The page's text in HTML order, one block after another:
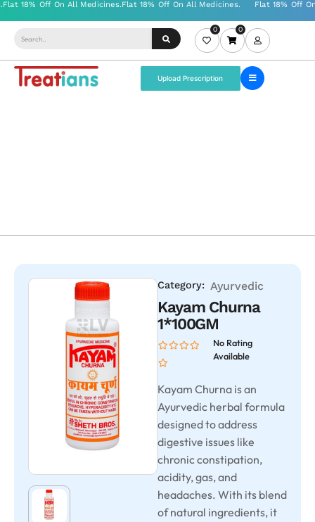
0 0
Upload Prescription
Category: Ayurvedic
Kayam Churna
1*100GM
No Rating
Available
Kayam Churna is an
Ayurvedic herbal formula
designed to address
digestive issues like
chronic constipation,
acidity, gas, and
headaches. With its blend
of natural ingredients, it